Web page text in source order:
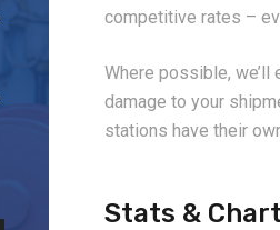
competitive rates –
Where possible,
damage to your
stations have their
Stats &